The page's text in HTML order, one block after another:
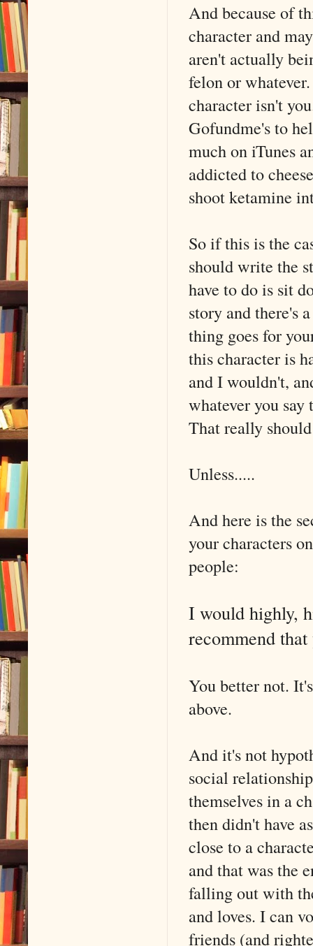
And because of
character and
aren't actually
felon or
character isn't
Gofundme's to
much on iTunes
addicted to
shoot ketamine
So if this is the
should write the
have to do is sit
story and there's
thing goes for
this character is
and I wouldn't,
whatever you
That really
Unless.....
And here is the
your characters
people:
I would highly,
recommend
You better not.
above.
And it's not
social
themselves in a
then didn't have
close to a
and that was the
falling out with
and loves. I can
friends (and